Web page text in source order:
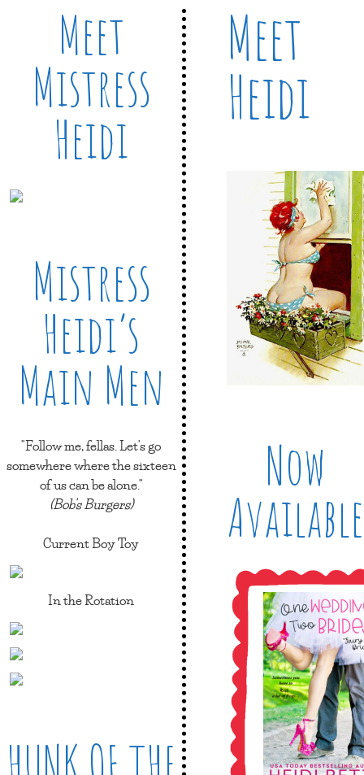
Meet
Mistress
Heidi
Mistress
Heidi’s
Main Men
"Follow me, fellas. Let's go
somewhere where the sixteen
of us can be alone."
(Bob's Burgers)
Current Boy Toy
In the Rotation
Meet
Heidi
Now
Available